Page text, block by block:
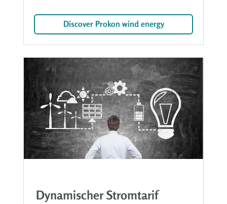
Discover Prokon wind energy
Dynamischer Stromtarif